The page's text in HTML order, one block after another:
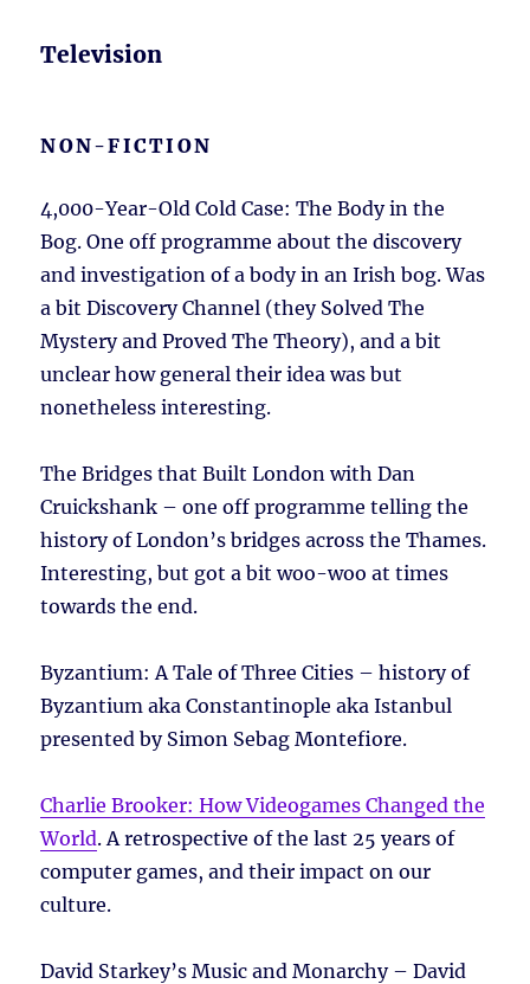
Television
NON-FICTION
4,000-Year-Old Cold Case: The Body in the
Bog. One off programme about the discovery
and investigation of a body in an Irish bog. Was
a bit Discovery Channel (they Solved The
Mystery and Proved The Theory), and a bit
unclear how general their idea was but
nonetheless interesting.
The Bridges that Built London with Dan
Cruickshank – one off programme telling the
history of London’s bridges across the Thames.
Interesting, but got a bit woo-woo at times
towards the end.
Byzantium: A Tale of Three Cities – history of
Byzantium aka Constantinople aka Istanbul
presented by Simon Sebag Montefiore.
Charlie Brooker: How Videogames Changed the
World. A retrospective of the last 25 years of
computer games, and their impact on our
culture.
David Starkey’s Music and Monarchy – David